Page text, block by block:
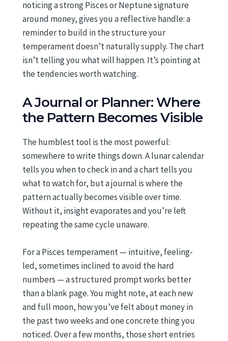
noticing a strong Pisces or Neptune signature
around money, gives you a reflective handle: a
reminder to build in the structure your
temperament doesn’t naturally supply. The chart
isn’t telling you what will happen. It’s pointing at
the tendencies worth watching.
A Journal or Planner: Where
the Pattern Becomes Visible
The humblest tool is the most powerful:
somewhere to write things down. A lunar calendar
tells you when to check in and a chart tells you
what to watch for, but a journal is where the
pattern actually becomes visible over time.
Without it, insight evaporates and you’re left
repeating the same cycle unaware.
For a Pisces temperament — intuitive, feeling-
led, sometimes inclined to avoid the hard
numbers — a structured prompt works better
than a blank page. You might note, at each new
and full moon, how you’ve felt about money in
the past two weeks and one concrete thing you
noticed. Over a few months, those short entries